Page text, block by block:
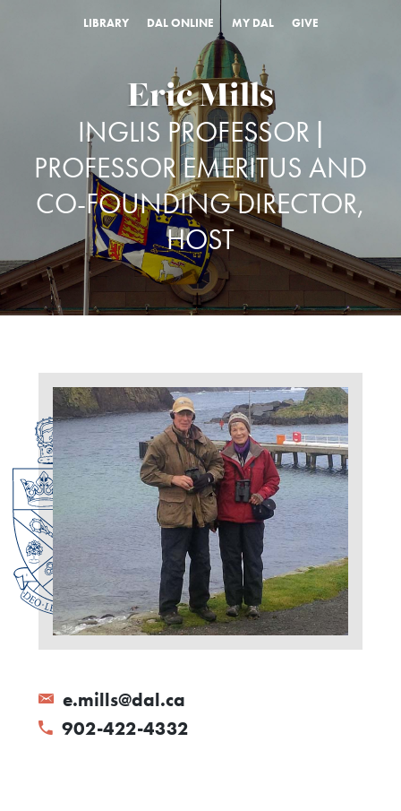
LIBRARY DAL ONLINE MY DAL GIVE
Eric Mills
INGLIS PROFESSOR |
PROFESSOR EMERITUS AND
CO-FOUNDING DIRECTOR,
HOST
e.mills@dal.ca
902-422-4332